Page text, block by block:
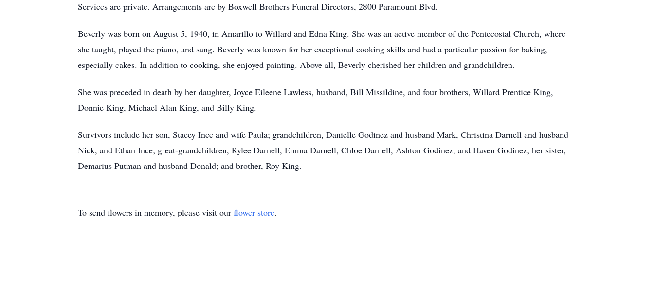
Services are private. Arrangements are by Boxwell Brothers Funeral Directors, 2800 Paramount Blvd.
Beverly was born on August 5, 1940, in Amarillo to Willard and Edna King. She was an active member of the Pentecostal Church, where
she taught, played the piano, and sang. Beverly was known for her exceptional cooking skills and had a particular passion for baking,
especially cakes. In addition to cooking, she enjoyed painting. Above all, Beverly cherished her children and grandchildren.
She was preceded in death by her daughter, Joyce Eileene Lawless, husband, Bill Missildine, and four brothers, Willard Prentice King,
Donnie King, Michael Alan King, and Billy King.
Survivors include her son, Stacey Ince and wife Paula; grandchildren, Danielle Godinez and husband Mark, Christina Darnell and husband
Nick, and Ethan Ince; great-grandchildren, Rylee Darnell, Emma Darnell, Chloe Darnell, Ashton Godinez, and Haven Godinez; her sister,
Demarius Putman and husband Donald; and brother, Roy King.
To send flowers in memory, please visit our flower store.